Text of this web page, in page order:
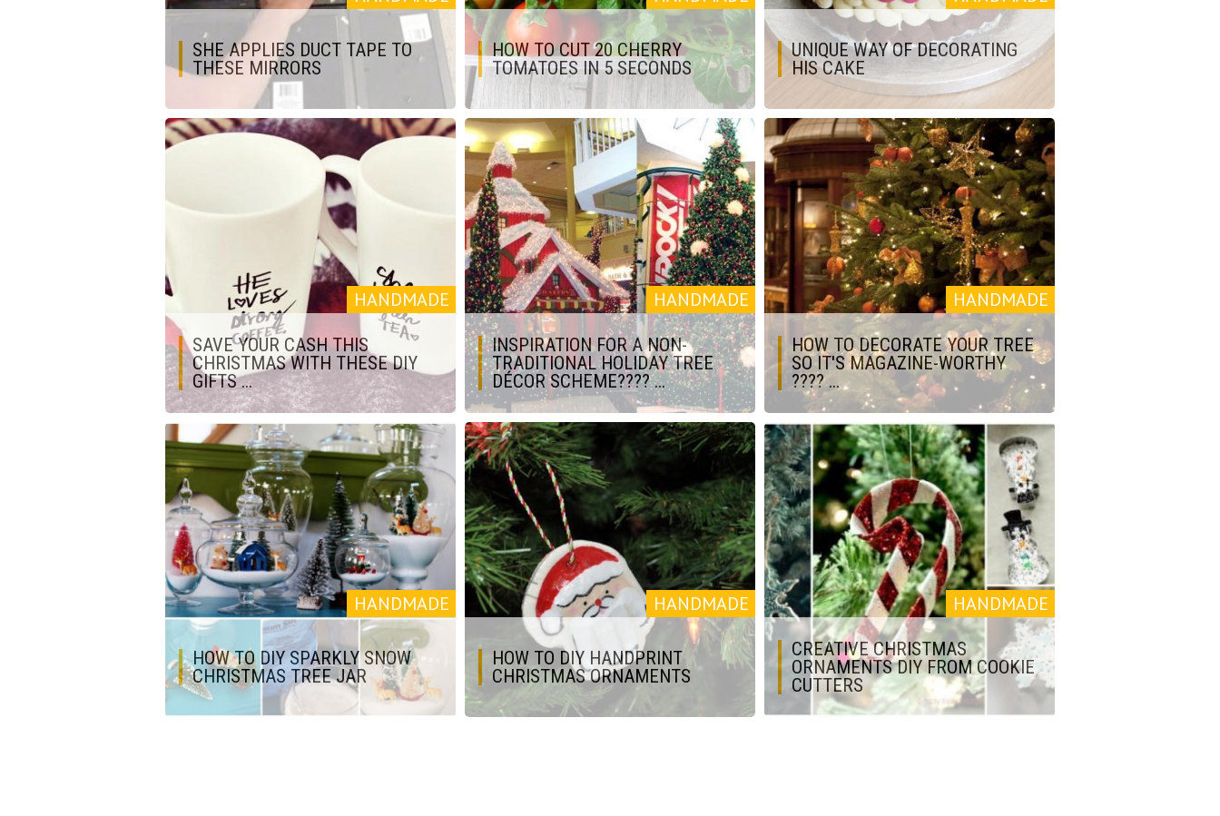
SHE APPLIES DUCT TAPE TO
THESE MIRRORS
HOW TO CUT 20 CHERRY
TOMATOES IN 5 SECONDS
UNIQUE WAY OF DECORATING
HIS CAKE
HANDMADE
SAVE YOUR CASH THIS
CHRISTMAS WITH THESE DIY
GIFTS ...
HANDMADE
INSPIRATION FOR A NON-
TRADITIONAL HOLIDAY TREE
DÉCOR SCHEME???? ...
HANDMADE
HOW TO DECORATE YOUR TREE
SO IT'S MAGAZINE-WORTHY
???? ...
HANDMADE
HOW TO DIY SPARKLY SNOW
CHRISTMAS TREE JAR
HANDMADE
HOW TO DIY HANDPRINT
CHRISTMAS ORNAMENTS
HANDMADE
CREATIVE CHRISTMAS
ORNAMENTS DIY FROM COOKIE
CUTTERS